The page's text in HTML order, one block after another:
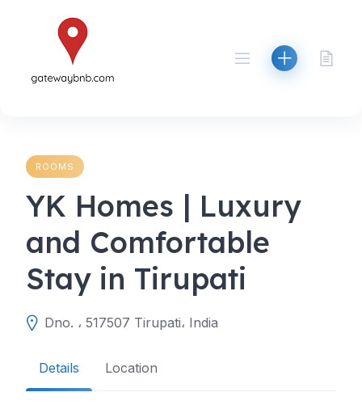
ROOMS
YK Homes | Luxury
and Comfortable
Stay in Tirupati
Dno. ، 517507 Tirupati، India
Details Location